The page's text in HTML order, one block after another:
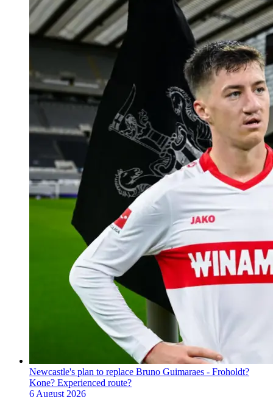
Newcastle's plan to replace Bruno Guimaraes - Froholdt?
Kone? Experienced route?
6 August 2026